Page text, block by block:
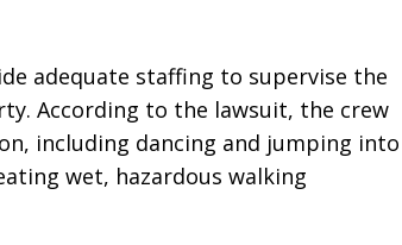
adequate staffing to supervise the
According to the lawsuit, the crew
including dancing and jumping into
wet, hazardous walking